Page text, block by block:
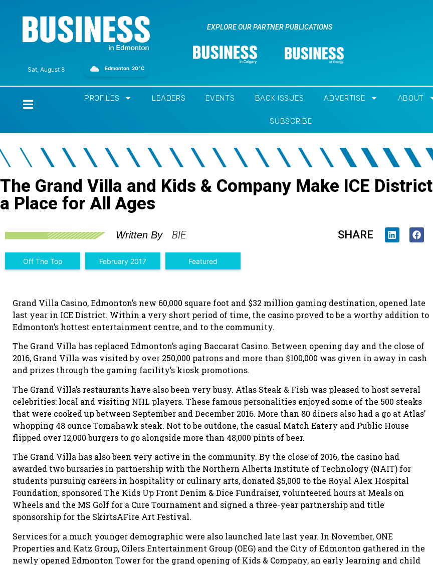
Sat, August 8 Edmonton 20°C
EXPLORE OUR PARTNER PUBLICATIONS
PROFILES LEADERS EVENTS BACK ISSUES ADVERTISE ABOUT
SUBSCRIBE
The Grand Villa and Kids & Company Make ICE District
a Place for All Ages
Written By BIE SHARE
Off The Top February 2017 Featured
Grand Villa Casino, Edmonton’s new 60,000 square foot and $32 million gaming destination, opened late
last year in ICE District. Within a very short period of time, the casino proved to be a worthy addition to
Edmonton’s hottest entertainment centre, and to the community.
The Grand Villa has replaced Edmonton’s aging Baccarat Casino. Between opening day and the close of
2016, Grand Villa was visited by over 250,000 patrons and more than $100,000 was given in away in cash
and prizes through the gaming facility’s kiosk promotions.
The Grand Villa’s restaurants have also been very busy. Atlas Steak & Fish was pleased to host several
celebrities: local and visiting NHL players. These famous personalities enjoyed some of the 500 steaks
that were cooked up between September and December 2016. More than 80 diners also had a go at Atlas’
whopping 48 ounce Tomahawk steak. Not to be outdone, the casual Match Eatery and Public House
flipped over 12,000 burgers to go alongside more than 48,000 pints of beer.
The Grand Villa has also been very active in the community. By the close of 2016, the casino had
awarded two bursaries in partnership with the Northern Alberta Institute of Technology (NAIT) for
students pursuing careers in hospitality or culinary arts, donated $5,000 to the Royal Alex Hospital
Foundation, sponsored The Kids Up Front Denim & Dice Fundraiser, volunteered hours at Meals on
Wheels and the MS Golf for a Cure Tournament and signed a three-year partnership and title
sponsorship for the SkirtsAFire Art Festival.
Services for a much younger demographic were also launched late last year. In November, ONE
Properties and Katz Group, Oilers Entertainment Group (OEG) and the City of Edmonton gathered in the
newly opened Edmonton Tower for the grand opening of Kids & Company, an early learning and child